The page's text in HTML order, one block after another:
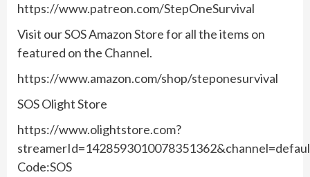
https://www.patreon.com/StepOneSurvival
Visit our SOS Amazon Store for all the items on
featured on the Channel.
https://www.amazon.com/shop/steponesurvival
SOS Olight Store
https://www.olightstore.com?
Code:SOS